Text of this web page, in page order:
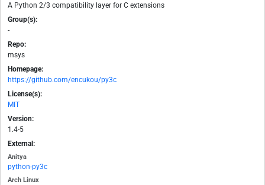
A Python 2/3 compatibility layer for C extensions
Group(s):
-
Repo:
msys
Homepage:
https://github.com/encukou/py3c
License(s):
MIT
Version:
1.4-5
External:
Anitya
python-py3c
Arch Linux